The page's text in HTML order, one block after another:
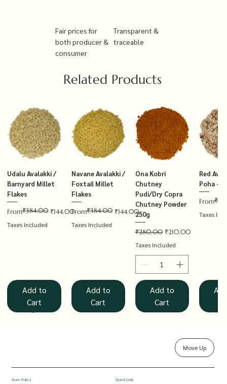
Fair prices for
both producer &
consumer
Transparent &
traceable
Related Products
Udalu Avalakki /
Barnyard Millet
Flakes
From
Regular Price
₹384.00 ₹144.00
Sale Price
Taxes Included
Add to
Cart
Navane Avalakki /
Foxtail Millet
Flakes
From
Regular Price
₹384.00 ₹144.00
Sale Price
Taxes Included
Add to
Cart
Ona Kobri
Chutney
Pudi/Dry Copra
Chutney Powder
250g
Regular Price
₹280.00 Sale Price
₹210.00
Taxes Included
Add to
Cart
Red
Poha –
From
Regular
Sale Price
Taxes
Rolled Oats
Hucchellu Haarka Avalakki /
Saame Hittu /
Store Policy Quick Links
Move Up